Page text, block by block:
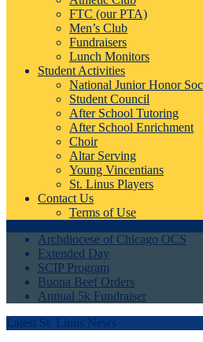
FTC (our PTA)
Men’s Club
Fundraisers
Lunch Monitors
Student Activities
National Junior Honor
Student Council
After School Tutoring
After School Enrichment
Choir
Altar Serving
Young Vincentians
St. Linus Players
Contact Us
Terms of Use
Archdiocese of Chicago OCS
Extended Day
SCIP Program
Buona Beef Orders
Annual 5k Fundraiser
Latest St. Linus News